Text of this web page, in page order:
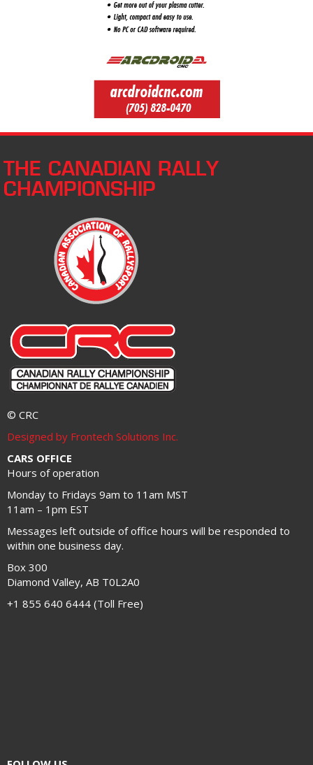
THE CANADIAN RALLY
CHAMPIONSHIP
© CRC
Designed by Frontech Solutions Inc.
CARS OFFICE
Hours of operation
Monday to Fridays 9am to 11am MST
11am – 1pm EST
Messages left outside of office hours will be responded to
within one business day.
Box 300
Diamond Valley, AB T0L2A0
+1 855 640 6444 (Toll Free)